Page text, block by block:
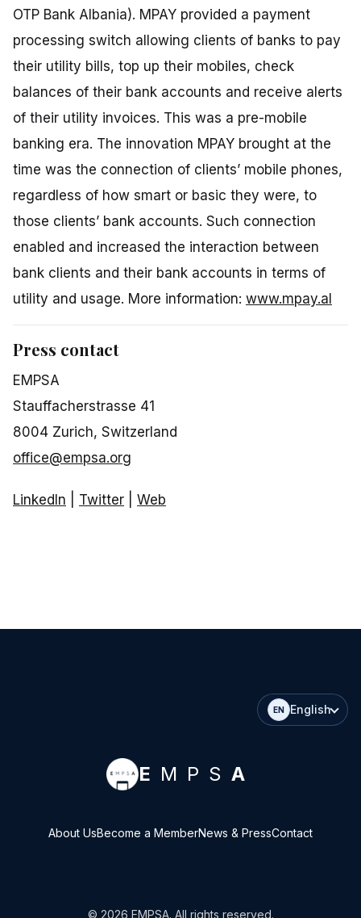
OTP Bank Albania). MPAY provided a payment
processing switch allowing clients of banks to pay
their utility bills, top up their mobiles, check
balances of their bank accounts and receive alerts
of their utility invoices. This was a pre-mobile
banking era. The innovation MPAY brought at the
time was the connection of clients’ mobile phones,
regardless of how smart or basic they were, to
those clients’ bank accounts. Such connection
enabled and increased the interaction between
bank clients and their bank accounts in terms of
utility and usage. More information: www.mpay.al
Press contact
EMPSA
Stauffacherstrasse 41
8004 Zurich, Switzerland
office@empsa.org
LinkedIn Twitter Web
EN English
E MPS A
About UsBecome a MemberNews & PressContact
© 2026 EMPSA. All rights reserved.